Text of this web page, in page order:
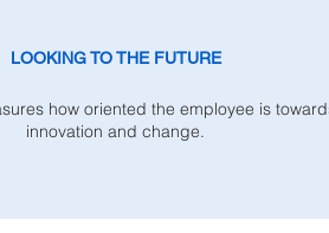
how oriented the employee is
innovation and change.
LOOKING TO THE FUTURE